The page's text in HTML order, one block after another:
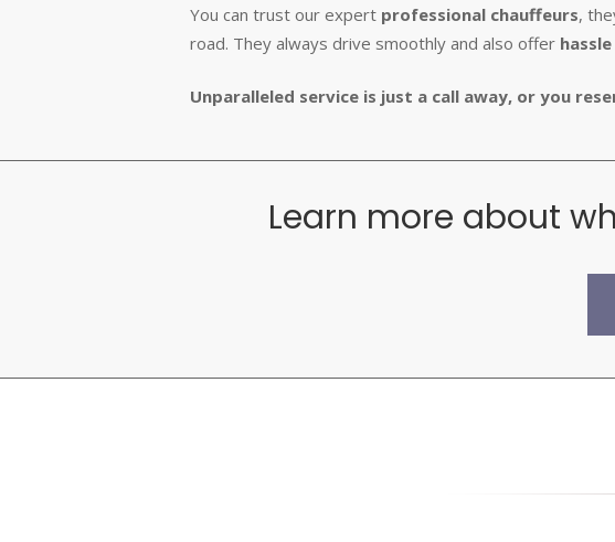
You can trust our expert professional chauffeurs,
road. They always drive smoothly and also offer
Unparalleled service is just a call away, or you
Learn more about